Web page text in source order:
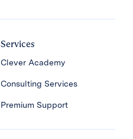
Services
Clever Academy
Consulting Services
Premium Support